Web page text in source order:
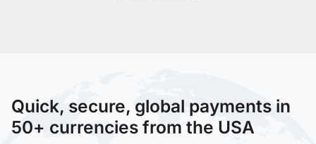
Quick, secure, global payments in
50+ currencies from the USA